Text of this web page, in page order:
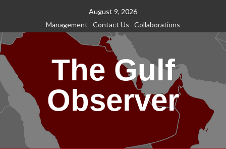
content
August 9, 2026
Management
Contact Us Collaborations
The Gulf
Observer